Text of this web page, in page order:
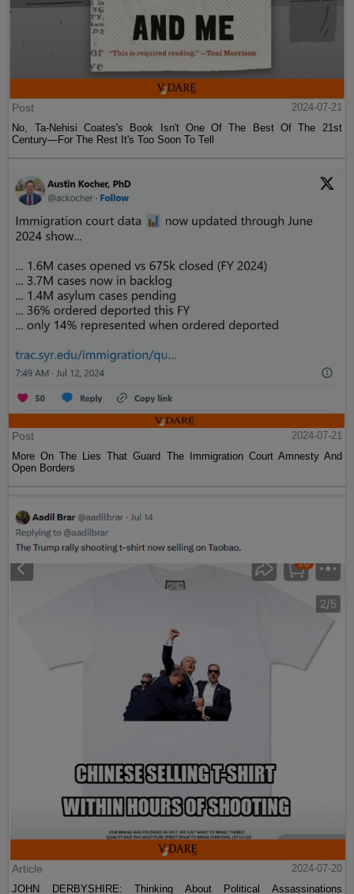
Post
2024-07-21
No, Ta-Nehisi Coates's Book Isn't One Of The Best Of The 21st
Century—For The Rest It's Too Soon To Tell
Post
2024-07-21
More On The Lies That Guard The Immigration Court Amnesty And
Open Borders
Article
2024-07-20
JOHN DERBYSHIRE: Thinking About Political Assassinations